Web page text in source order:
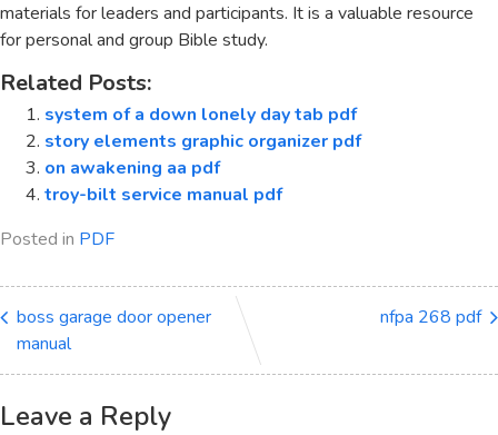
materials for leaders and participants. It is a valuable resource
for personal and group Bible study.
Related Posts:
system of a down lonely day tab pdf
story elements graphic organizer pdf
on awakening aa pdf
troy-bilt service manual pdf
Posted in PDF
boss garage door opener
manual
nfpa 268 pdf
Leave a Reply